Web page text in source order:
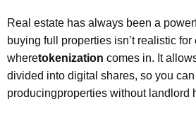
Real estate has always been a
buying full properties isn’t realistic for
wheretokenization comes in. It
divided into digital shares, so you
producingproperties without landlord